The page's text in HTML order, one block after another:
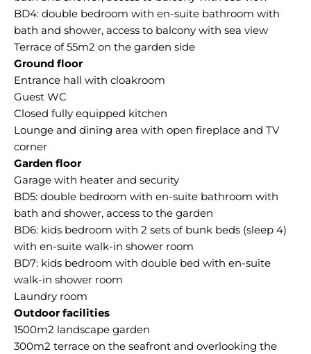
BD4: double bedroom with en-suite bathroom with
bath and shower, access to balcony with sea view
Ground floor
Entrance hall with cloakroom
Guest WC
Closed fully equipped kitchen
Lounge and dining area with open fireplace and TV
Garden floor
Garage with heater and security
BD5: double bedroom with en-suite bathroom with
bath and shower, access to the garden
BD6: kids bedroom with 2 sets of bunk beds (sleep 4)
with en-suite walk-in shower room
BD7: kids bedroom with double bed with en-suite
walk-in shower room
Outdoor facilities
1500m2 landscape garden
300m2 terrace on the seafront and overlooking the